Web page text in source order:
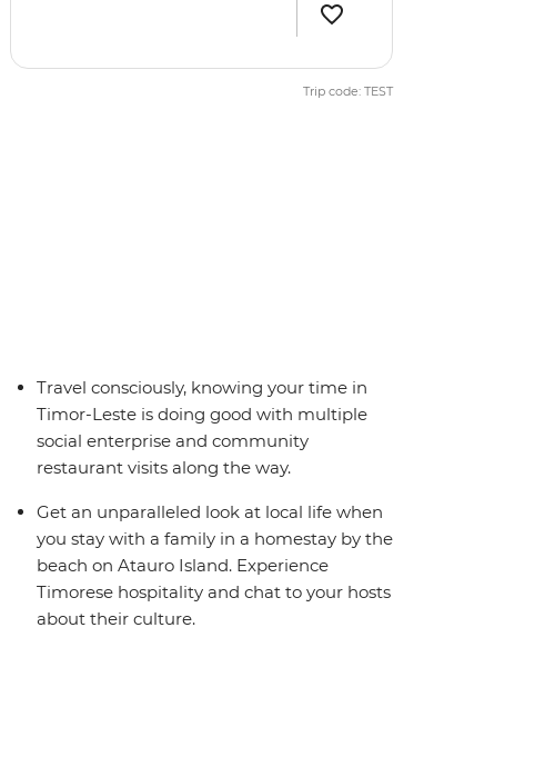
Trip code: TEST
Travel consciously, knowing your time in
Timor-Leste is doing good with multiple
social enterprise and community
restaurant visits along the way.
Get an unparalleled look at local life when
you stay with a family in a homestay by the
beach on Atauro Island. Experience
Timorese hospitality and chat to your hosts
about their culture.